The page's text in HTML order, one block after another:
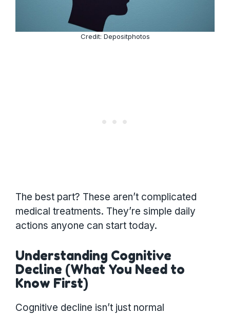
Credit: Depositphotos
The best part? These aren’t complicated
medical treatments. They’re simple daily
actions anyone can start today.
Understanding Cognitive
Decline (What You Need to
Know First)
Cognitive decline isn’t just normal